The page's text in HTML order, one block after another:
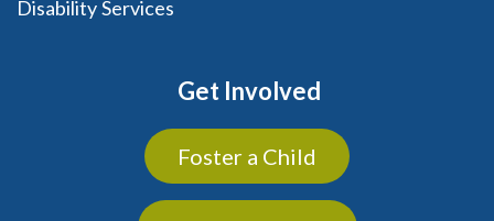
Disability Services
Get Involved
Foster a Child